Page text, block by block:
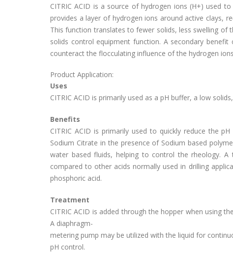
CITRIC ACID is a source of hydrogen ions (H+) used
provides a layer of hydrogen ions around active clays,
This function translates to fewer solids, less swelling of
solids control equipment function. A secondary
counteract the flocculating influence of the hydrogen
Product Application:
Uses
CITRIC ACID is primarily used as a pH buffer, a low
Benefits
CITRIC ACID is primarily used to quickly reduce the
Sodium Citrate in the presence of Sodium based
water based fluids, helping to control the rheology.
compared to other acids normally used in drilling
phosphoric acid.
Treatment
CITRIC ACID is added through the hopper when using
A diaphragm-
metering pump may be utilized with the liquid for
pH control.